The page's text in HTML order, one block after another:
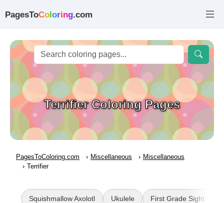
PagesToColoring.com
Terrifier Coloring Pages
PagesToColoring.com Miscellaneous
Miscellaneous
Terrifier
Squishmallow Axolotl Ukulele First Grade Sight Word